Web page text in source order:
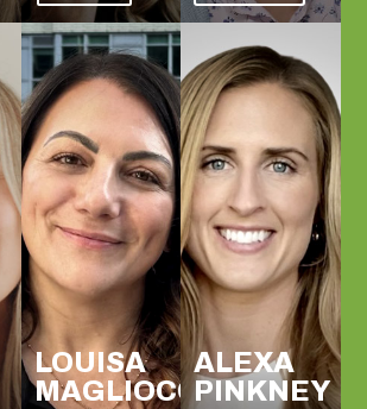
LOUISA
MAGLIOCCO
ALEXA
PINKNEY